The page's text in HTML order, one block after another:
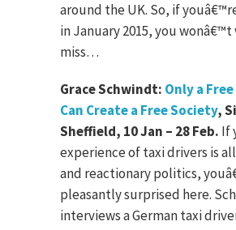
around the UK. So, if
in January 2015, you
miss…
Grace Schwindt: Only a
Can Create a Free Society,
Sheffield, 10 Jan – 28 Feb. If
experience of taxi drivers is
and reactionary politics,
pleasantly surprised here.
interviews a German taxi